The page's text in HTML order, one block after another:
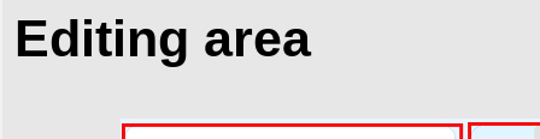
Editing area